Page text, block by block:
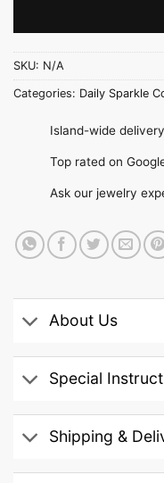
SKU: N/A
Categories: Daily Sparkle
Island-wide
Top rated on
Ask our jewelry
About Us
Special
Shipping &